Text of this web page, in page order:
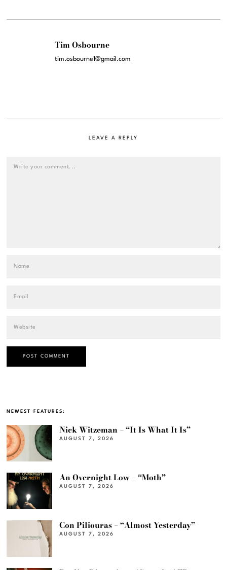
Tim Osbourne
tim.osbourne1@gmail.com
LEAVE A REPLY
NEWEST FEATURES:
Nick Witzeman – “It Is What It Is”
AUGUST 7, 2026
An Overnight Low – “Moth”
AUGUST 7, 2026
Con Piliouras – “Almost Yesterday”
AUGUST 7, 2026